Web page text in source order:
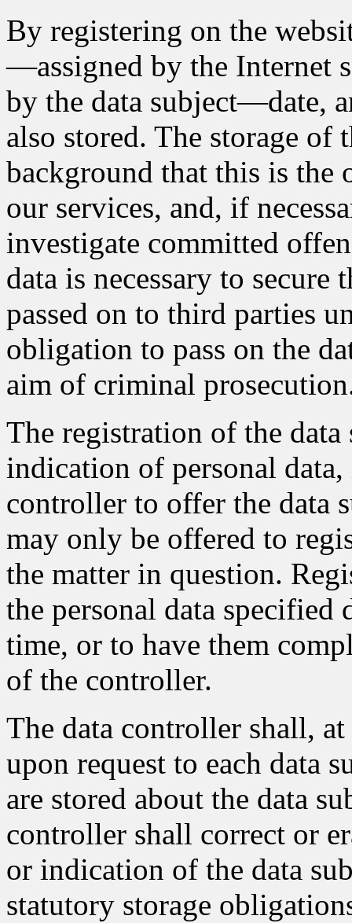
By registering on the
—assigned by the Internet
by the data subject—date,
also stored. The storage of
background that this is the
our services, and, if
investigate committed
data is necessary to
passed on to third parties
obligation to pass on the
aim of criminal
The registration of the
indication of personal
controller to offer the data
may only be offered to
the matter in question.
the personal data
time, or to have them
of the controller.
The data controller shall,
upon request to each data
are stored about the data
controller shall correct or
or indication of the data
statutory storage